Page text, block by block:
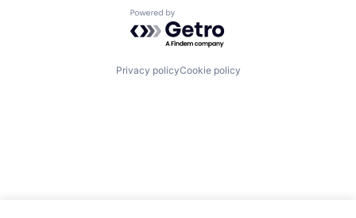
Powered by Getro.com
Privacy policyCookie policy